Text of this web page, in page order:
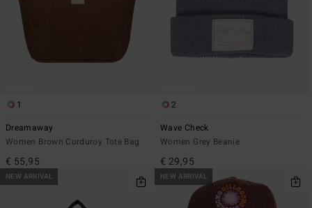
1
Dreamaway
Women Brown Corduroy Tote Bag
€ 55,95
2
Wave Check
Women Grey Beanie
€ 29,95
NEW ARRIVAL NEW ARRIVAL